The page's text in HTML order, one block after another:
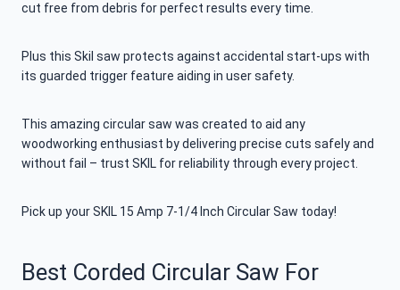
cut free from debris for perfect results every time.
Plus this Skil saw protects against accidental start-ups with
its guarded trigger feature aiding in user safety.
This amazing circular saw was created to aid any
woodworking enthusiast by delivering precise cuts safely and
without fail – trust SKIL for reliability through every project.
Pick up your SKIL 15 Amp 7-1/4 Inch Circular Saw today!
Best Corded Circular Saw For